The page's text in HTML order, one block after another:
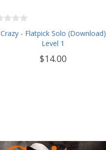
Crazy - Flatpick Solo (Download)
Level 1
$14.00